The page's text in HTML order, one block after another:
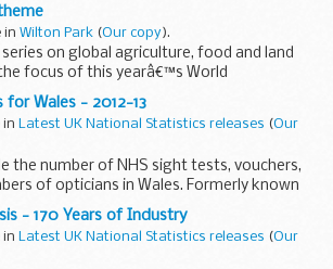
in Wilton Park (Our copy).
on global agriculture, food and land
focus of this yearâ€™s World
on reducing food waste and loss by
the world over to reduce their â€˜...
for Wales - 2012-13
in Latest UK National Statistics releases (Our
the number of NHS sight tests, vouchers,
of opticians in Wales. Formerly known
for Wales.
- 170 Years of Industry
in Latest UK National Statistics releases (Our